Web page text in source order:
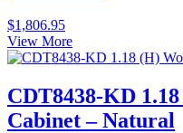
$1,806.95
View More
CDT8438-KD
Cabinet – Natural